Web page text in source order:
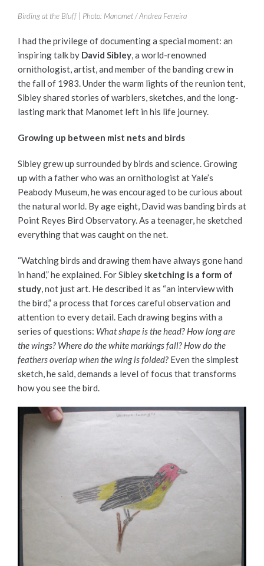
Birding at the Bluff | Photo: Manomet / Andrea Ferreira
I had the privilege of documenting a special moment: an
inspiring talk by David Sibley, a world-renowned
ornithologist, artist, and member of the banding crew in
the fall of 1983. Under the warm lights of the reunion tent,
Sibley shared stories of warblers, sketches, and the long-
lasting mark that Manomet left in his life journey.
Growing up between mist nets and birds
Sibley grew up surrounded by birds and science. Growing
up with a father who was an ornithologist at Yale’s
Peabody Museum, he was encouraged to be curious about
the natural world. By age eight, David was banding birds at
Point Reyes Bird Observatory. As a teenager, he sketched
everything that was caught on the net.
“Watching birds and drawing them have always gone hand
in hand,” he explained. For Sibley sketching is a form of
study, not just art. He described it as “an interview with
the bird,” a process that forces careful observation and
attention to every detail. Each drawing begins with a
series of questions: What shape is the head? How long are
the wings? Where do the white markings fall? How do the
feathers overlap when the wing is folded? Even the simplest
sketch, he said, demands a level of focus that transforms
how you see the bird.